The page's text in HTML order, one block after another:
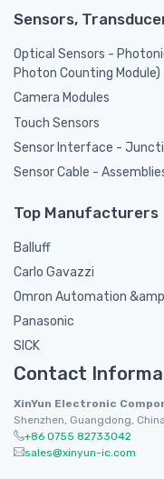
Sensors,
Optical Sensors -
Photon Counting Module)
Camera Modules
Touch Sensors
Sensor Interface -
Sensor Cable -
Top Manufacturers
Balluff
Carlo Gavazzi
Omron Automation
Panasonic
SICK
Contact
XinYun Electronic
Shenzhen, Guangdong, China
+86 0755 82733042
sales@xinyun-ic.com